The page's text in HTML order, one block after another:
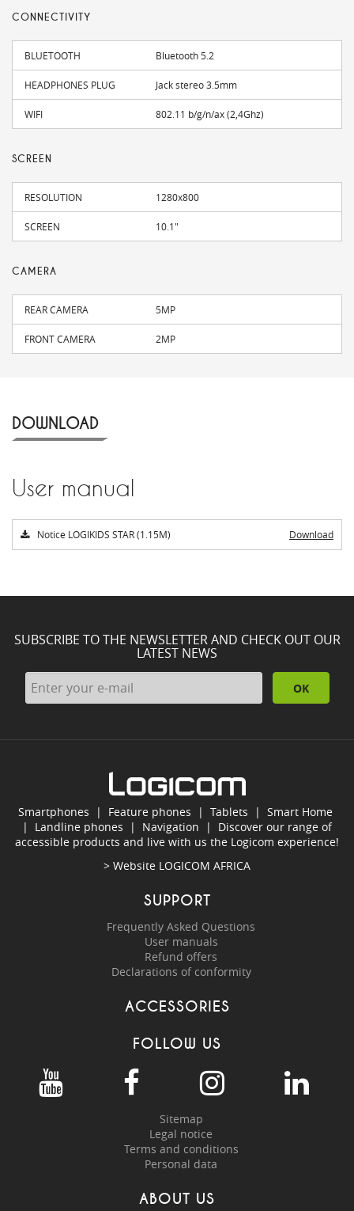
CONNECTIVITY
BLUETOOTH Bluetooth 5.2
HEADPHONES PLUG Jack stereo 3.5mm
WIFI 802.11 b/g/n/ax (2,4Ghz)
SCREEN
RESOLUTION 1280x800
SCREEN 10.1"
CAMERA
REAR CAMERA 5MP
FRONT CAMERA 2MP
DOWNLOAD
User manual
Notice LOGIKIDS STAR (1.15M) Download
SUBSCRIBE TO THE NEWSLETTER AND CHECK OUT OUR
LATEST NEWS
OK
Smartphones | Feature phones | Tablets | Smart Home
| Landline phones | Navigation | Discover our range of
accessible products and live with us the Logicom experience!
> Website LOGICOM AFRICA
SUPPORT
Frequently Asked Questions
User manuals
Refund offers
Declarations of conformity
ACCESSORIES
FOLLOW US
Sitemap
Legal notice
Terms and conditions
Personal data
ABOUT US